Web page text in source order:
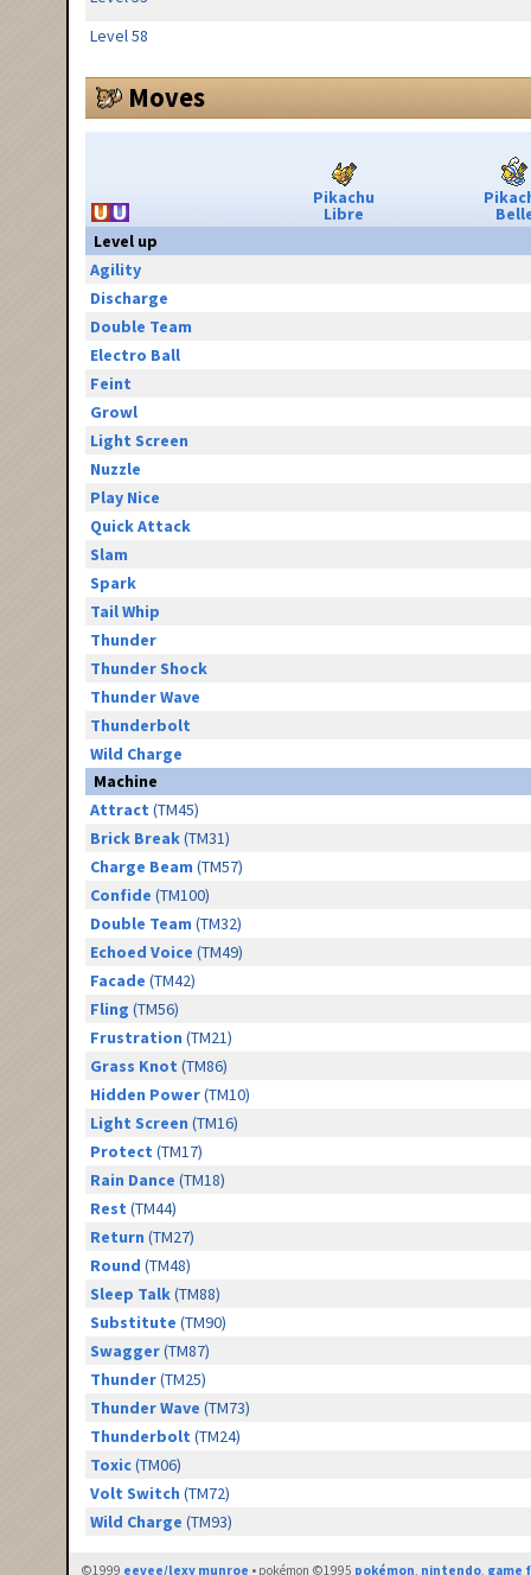
Level 58
Moves
Pikachu
Libre
Level up
Agility
Discharge
Double Team
Electro Ball
Feint
Growl
Light Screen
Nuzzle
Play Nice
Quick Attack
Slam
Spark
Tail Whip
Thunder
Thunder Shock
Thunder Wave
Thunderbolt
Wild Charge
Machine
Attract (TM45)
Brick Break(TM31)
Charge Beam (TM57)
Confide (TM100)
Double Team (TM32)
Echoed Voice (TM49)
Facade (TM42)
Fling (TM56)
Frustration (TM21)
Grass Knot (TM86)
Hidden Power(TM10)
Light Screen (TM16)
Protect (TM17)
Rain Dance (TM18)
Rest (TM44)
Return (TM27)
Round (TM48)
Sleep Talk(TM88)
Substitute (TM90)
Swagger(TM87)
Thunder(TM25)
Thunder Wave (TM73)
Thunderbolt (TM24)
Toxic(TM06)
Volt Switch (TM72)
Wild Charge (TM93)
©1999 eevee/lexy munroe • pokémon ©1995 pokémon, nintendo, game